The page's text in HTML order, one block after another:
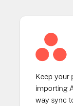
Keep your
importing
way sync